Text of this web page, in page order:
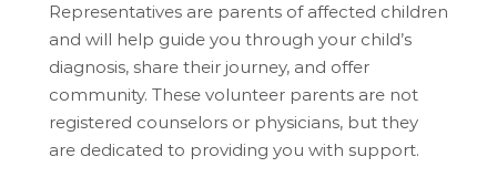
Representatives are parents of affected children
and will help guide you through your child’s
diagnosis, share their journey, and offer
community. These volunteer parents are not
registered counselors or physicians, but they
are dedicated to providing you with support.